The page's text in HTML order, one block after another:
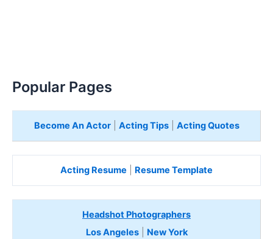
Popular Pages
Become An Actor| Acting Tips| Acting Quotes
Acting Resume Resume Template
Headshot Photographers
Los Angeles| New York